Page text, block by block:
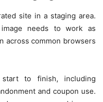
site in a staging area.
needs to work as
across common browsers
to finish, including
and coupon use.